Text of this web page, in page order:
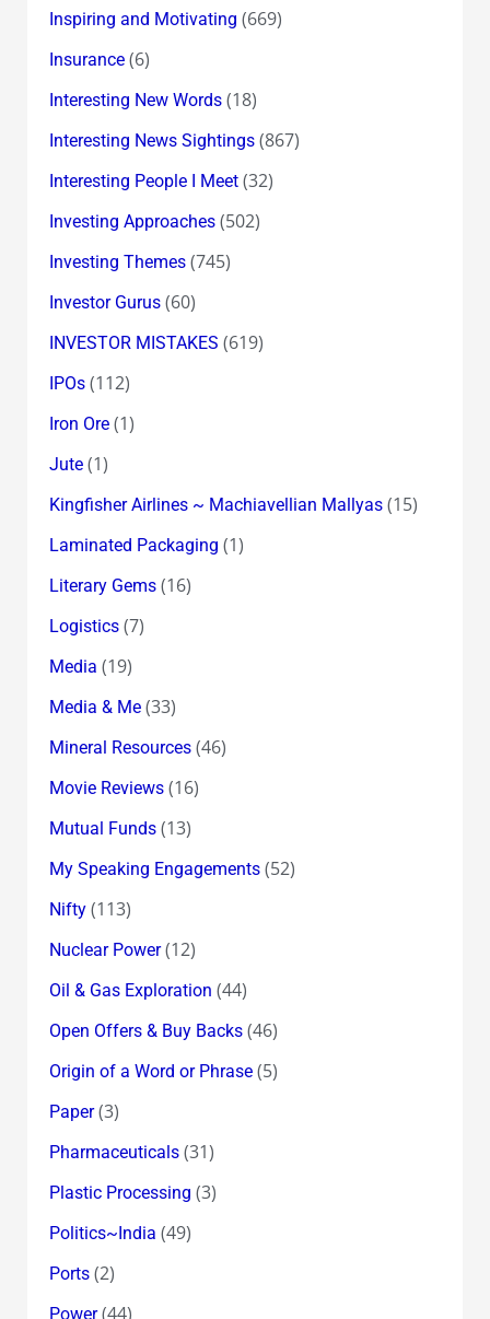
Inspiring and Motivating (669)
Insurance(6)
Interesting New Words(18)
Interesting News Sightings(867)
Interesting People I Meet(32)
Investing Approaches(502)
Investing Themes(745)
Investor Gurus(60)
INVESTOR MISTAKES (619)
IPOs(112)
Iron Ore(1)
Jute(1)
Kingfisher Airlines ~ Machiavellian Mallyas(15)
Laminated Packaging (1)
Literary Gems(16)
Logistics(7)
Media (19)
Media & Me(33)
Mineral Resources(46)
Movie Reviews(16)
Mutual Funds(13)
My Speaking Engagements(52)
Nifty(113)
Nuclear Power(12)
Oil & Gas Exploration (44)
Open Offers & Buy Backs(46)
Origin of a Word or Phrase(5)
Paper(3)
Pharmaceuticals(31)
Plastic Processing (3)
Politics~India (49)
Ports(2)
Power(44)